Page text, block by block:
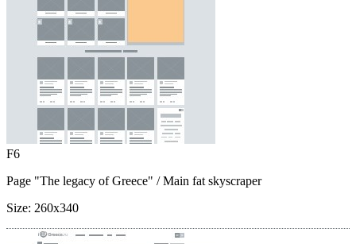
F6
Page "The legacy of Greece" / Main fat skyscraper
Size: 260x340